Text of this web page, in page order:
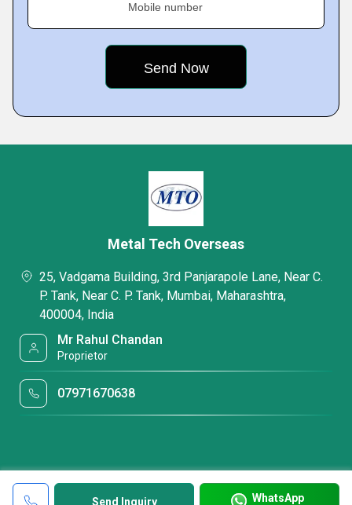
Mobile number
Send Inquiry WhatsApp
Metal Tech Overseas
25, Vadgama Building, 3rd Panjarapole Lane, Near C.
P. Tank, Near C. P. Tank, Mumbai, Maharashtra,
400004, India
Mr Rahul Chandan
Proprietor
07971670638